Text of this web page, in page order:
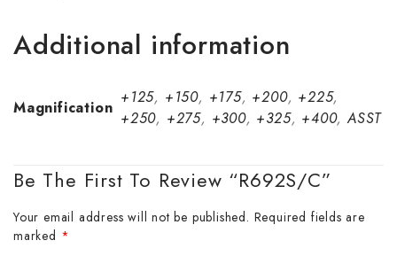
Additional information
Magnification
+125, +150, +175, +200, +225,
+250, +275, +300, +325, +400,ASST
Be The First To Review “R692S/C”
Your email address will not be published. Required fields are
marked *